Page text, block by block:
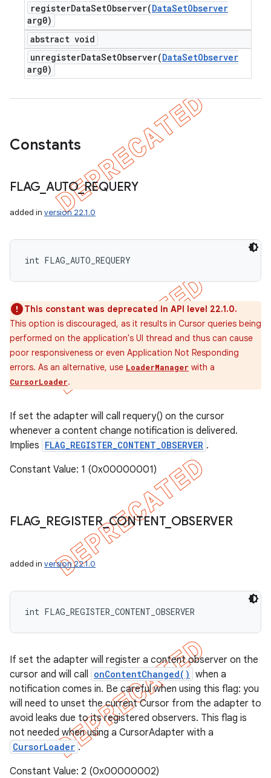
registerDataSetObserver(DataSetObserver
arg0)
abstract void
unregisterDataSetObserver(DataSetObserver
arg0)
Constants
FLAG AUTO_REQUERY
added in version 22.1.0
int FLAG_AUTO_REQUERY
This constant was deprecated in API level 22.1.0.
This option is discouraged, as it results in Cursor queries being
performed on the application's UI thread and thus can cause
poor responsiveness or even Application Not Responding
errors. As an alternative, use LoaderManager with a
CursorLoader.
If set the adapter will call requery() on the cursor
whenever a content change notification is delivered.
Implies FLAG_REGISTER_CONTENT_OBSERVER .
Constant Value: 1 (0x00000001)
FLAG REGISTER_CONTENT_ OBSERVER
added in version 22.1.0
int FLAG_REGISTER_CONTENT_OBSERVER
If set the adapter will register a content observer on the
cursor and will call onContentChanged() when a
notification comes in. Be careful when using this flag: you
will need to unset the current Cursor from the adapter to
avoid leaks due to its registered observers. This flag is
not needed when using a CursorAdapter with a
CursorLoader .
Constant Value: 2 (0x00000002)